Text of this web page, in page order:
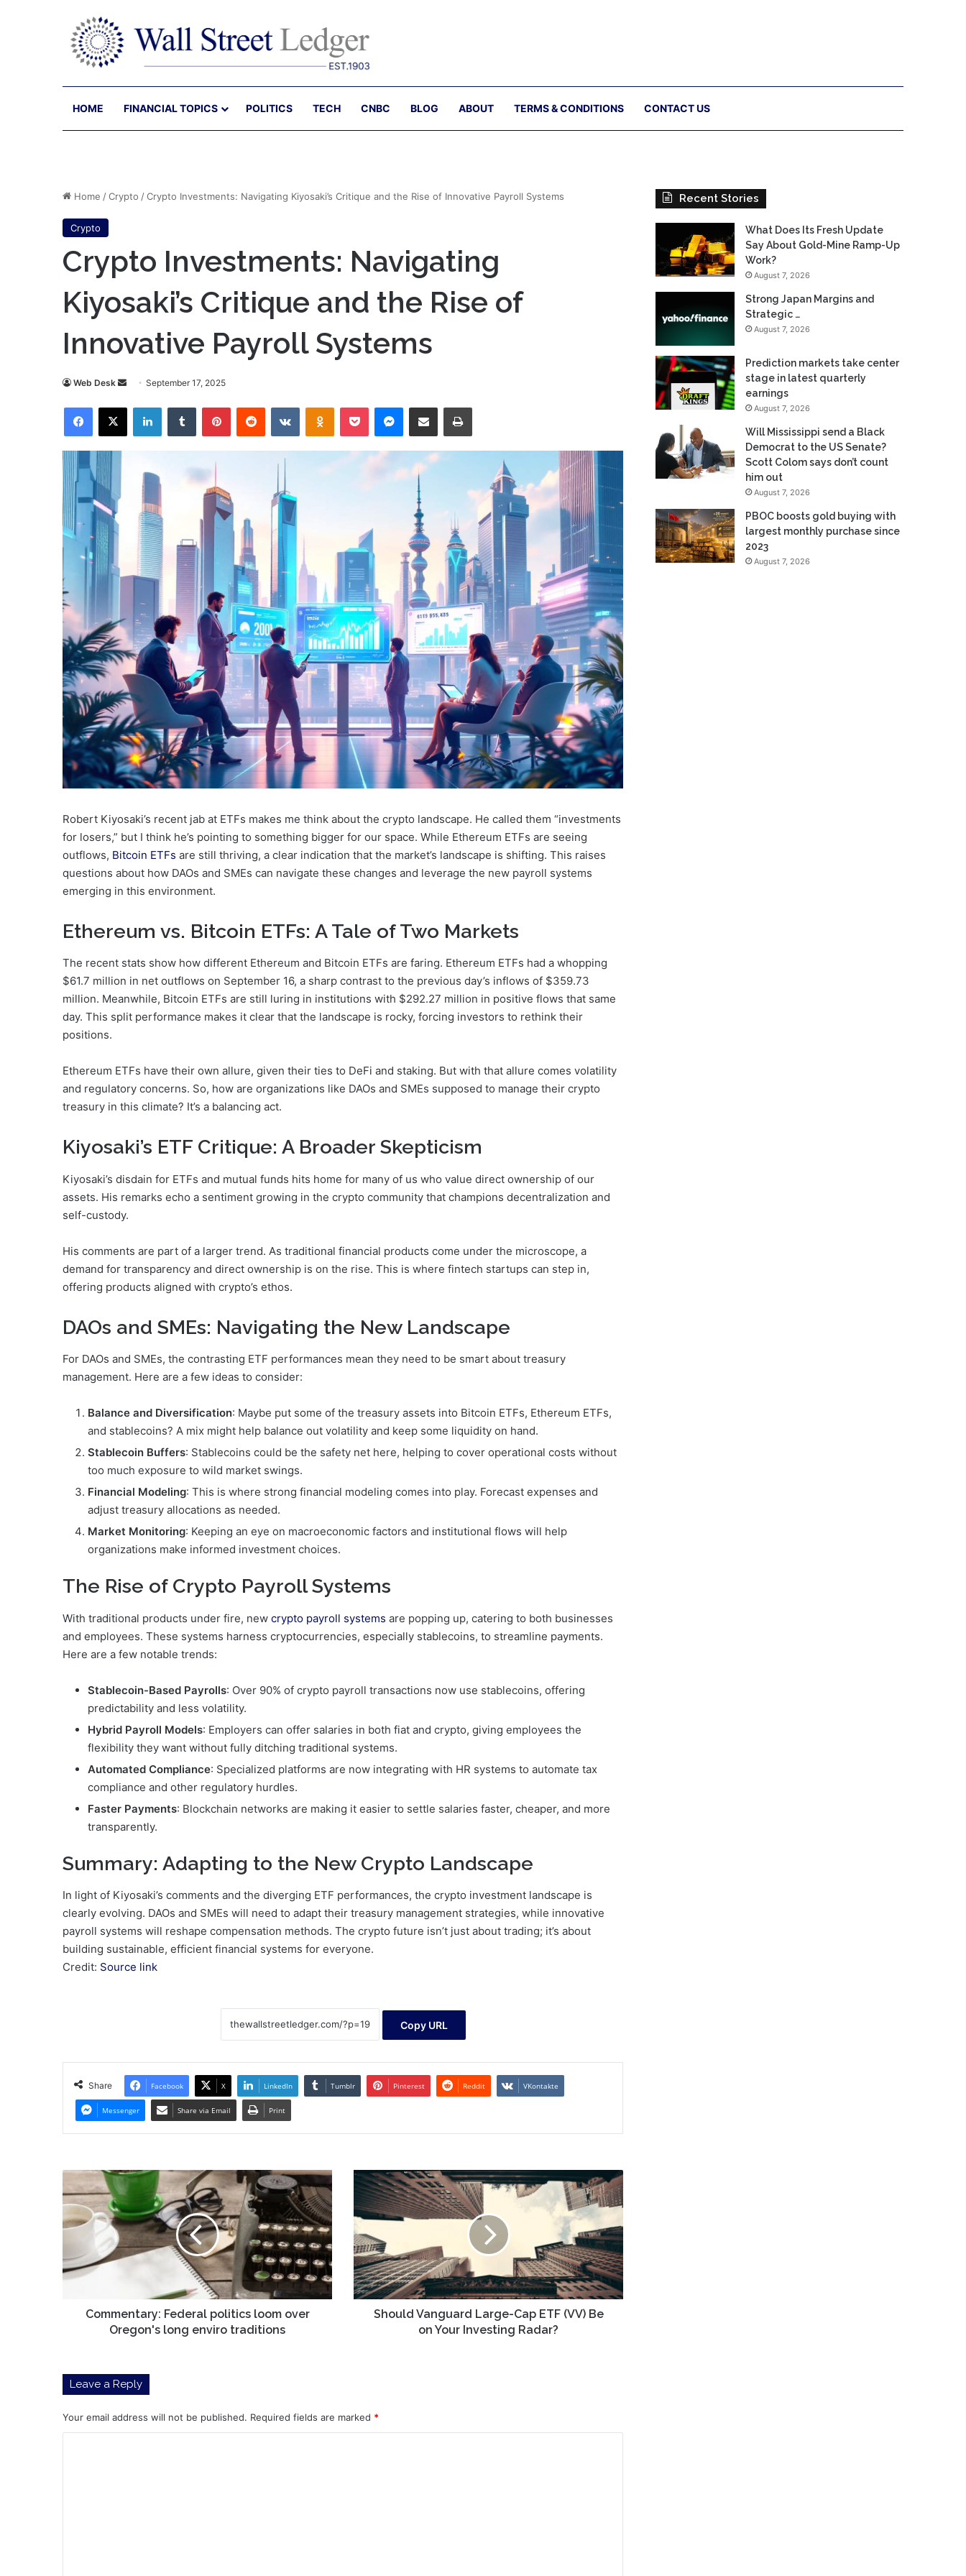
HOME FINANCIAL TOPICS POLITICS TECH CNBC BLOG ABOUT TERMS & CONDITIONS CONTACT US
Home /Crypto /Crypto Investments: Navigating Kiyosaki’s Critique and the Rise of Innovative Payroll Systems
Crypto
Crypto Investments: Navigating
Kiyosaki’s Critique and the Rise of
Innovative Payroll Systems
Web Desk
Send
email
September 17, 2025
Facebook
X LinkedInTumblr PinterestReddit VKontakteOdnoklassniki
Pocket Messenger
Share via Email Print
Robert Kiyosaki’s recent jab at ETFs makes me think about the crypto landscape. He called them “investments
for losers,” but I think he’s pointing to something bigger for our space. While Ethereum ETFs are seeing
outflows, Bitcoin ETFs are still thriving, a clear indication that the market’s landscape is shifting. This raises
questions about how DAOs and SMEs can navigate these changes and leverage the new payroll systems
emerging in this environment.
Ethereum vs. Bitcoin ETFs: A Tale of Two Markets
The recent stats show how different Ethereum and Bitcoin ETFs are faring. Ethereum ETFs had a whopping
$61.7 million in net outflows on September 16, a sharp contrast to the previous day’s inflows of $359.73
million. Meanwhile, Bitcoin ETFs are still luring in institutions with $292.27 million in positive flows that same
day. This split performance makes it clear that the landscape is rocky, forcing investors to rethink their
positions.
Ethereum ETFs have their own allure, given their ties to DeFi and staking. But with that allure comes volatility
and regulatory concerns. So, how are organizations like DAOs and SMEs supposed to manage their crypto
treasury in this climate? It’s a balancing act.
Kiyosaki’s ETF Critique: A Broader Skepticism
Kiyosaki’s disdain for ETFs and mutual funds hits home for many of us who value direct ownership of our
assets. His remarks echo a sentiment growing in the crypto community that champions decentralization and
self-custody.
His comments are part of a larger trend. As traditional financial products come under the microscope, a
demand for transparency and direct ownership is on the rise. This is where fintech startups can step in,
offering products aligned with crypto’s ethos.
DAOs and SMEs: Navigating the New Landscape
For DAOs and SMEs, the contrasting ETF performances mean they need to be smart about treasury
management. Here are a few ideas to consider:
Balance and Diversification: Maybe put some of the treasury assets into Bitcoin ETFs, Ethereum ETFs,
and stablecoins? A mix might help balance out volatility and keep some liquidity on hand.
Stablecoin Buffers: Stablecoins could be the safety net here, helping to cover operational costs without
too much exposure to wild market swings.
Financial Modeling: This is where strong financial modeling comes into play. Forecast expenses and
adjust treasury allocations as needed.
Market Monitoring: Keeping an eye on macroeconomic factors and institutional flows will help
organizations make informed investment choices.
The Rise of Crypto Payroll Systems
With traditional products under fire, new crypto payroll systems are popping up, catering to both businesses
and employees. These systems harness cryptocurrencies, especially stablecoins, to streamline payments.
Here are a few notable trends:
Stablecoin-Based Payrolls: Over 90% of crypto payroll transactions now use stablecoins, offering
predictability and less volatility.
Hybrid Payroll Models: Employers can offer salaries in both fiat and crypto, giving employees the
flexibility they want without fully ditching traditional systems.
Automated Compliance: Specialized platforms are now integrating with HR systems to automate tax
compliance and other regulatory hurdles.
Faster Payments: Blockchain networks are making it easier to settle salaries faster, cheaper, and more
transparently.
Summary: Adapting to the New Crypto Landscape
In light of Kiyosaki’s comments and the diverging ETF performances, the crypto investment landscape is
clearly evolving. DAOs and SMEs will need to adapt their treasury management strategies, while innovative
payroll systems will reshape compensation methods. The crypto future isn’t just about trading; it’s about
building sustainable, efficient financial systems for everyone.
Credit: Source link
Copy URL
Share Facebook X LinkedIn Tumblr Pinterest Reddit VKontakte
Messenger Share via Email Print
Commentary:
Federal
politics
loom
Oregon's
long
enviro
Commentary: Federal politics loom over
Oregon's long enviro traditions
Should
Vanguard
Large-
Cap
ETF
(VV)
Be
on
Your
Investing
Should Vanguard Large-Cap ETF (VV) Be
on Your Investing Radar?
Leave a Reply
Your email address will not be published. Required fields are marked *
Recent Stories
What Does Its Fresh Update
Say About Gold-Mine Ramp-Up
Work?
August 7, 2026
Strong Japan Margins and
Strategic …
August 7, 2026
Prediction markets take center
stage in latest quarterly
earnings
August 7, 2026
Will Mississippi send a Black
Democrat to the US Senate?
Scott Colom says don’t count
him out
August 7, 2026
PBOC boosts gold buying with
largest monthly purchase since
2023
August 7, 2026